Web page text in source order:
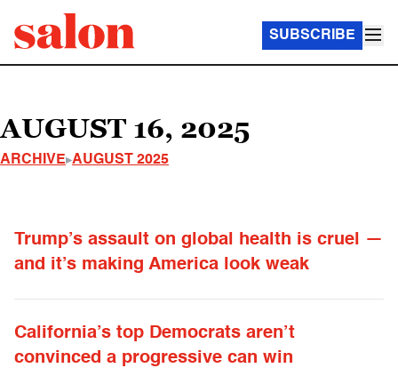
SUBSCRIBE
AUGUST 16, 2025
ARCHIVE AUGUST 2025
Trump’s assault on global health is cruel —
and it’s making America look weak
California’s top Democrats aren’t
convinced a progressive can win